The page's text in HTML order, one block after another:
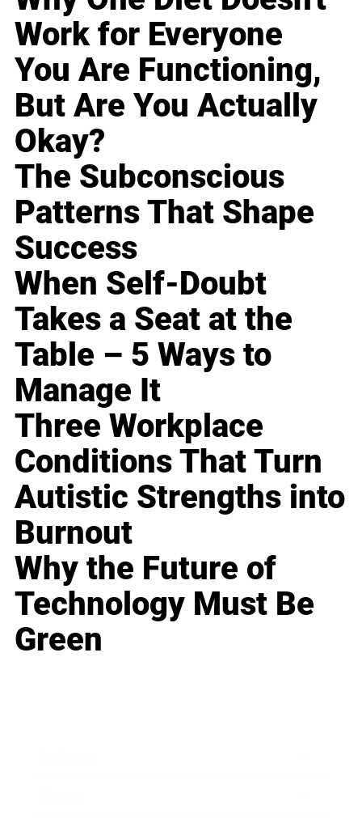
Work for Everyone
You Are Functioning,
But Are You Actually
Okay?
The Subconscious
Patterns That Shape
Success
When Self-Doubt
Takes a Seat at the
Table – 5 Ways to
Manage It
Three Workplace
Conditions That Turn
Autistic Strengths into
Burnout
Why the Future of
Technology Must Be
Green